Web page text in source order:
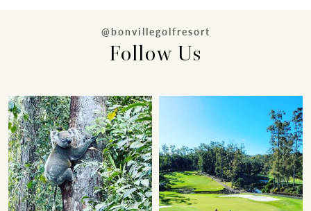
@bonvillegolfresort
Follow Us